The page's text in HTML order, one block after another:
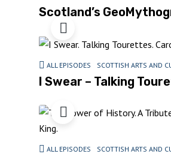
Scotland’s
ALL EPISODES SCOTTISH ARTS AND
I Swear – Talking
ALL EPISODES
SCOTTISH ARTS AND